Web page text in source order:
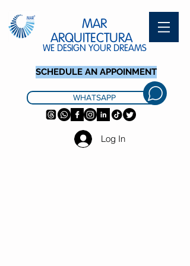
MAR
ARQUITECTURA
WE DESIGN YOUR DREAMS
SCHEDULE AN APPOINMENT
WHATSAPP
Log In